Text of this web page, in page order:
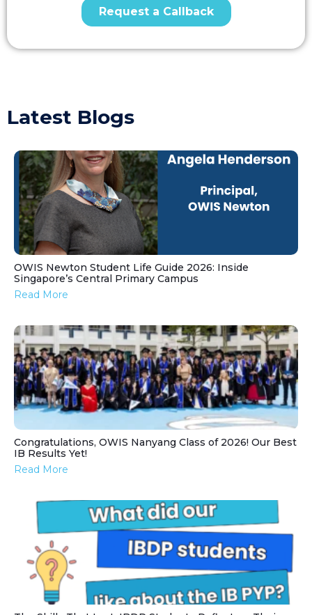
Latest Blogs
OWIS Newton Student Life Guide 2026: Inside
Singapore’s Central Primary Campus
Read More
Congratulations, OWIS Nanyang Class of 2026! Our Best
IB Results Yet!
Read More